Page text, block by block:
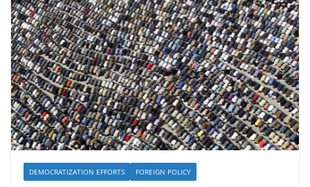
DEMOCRATIZATION EFFORTS FOREIGN POLICY